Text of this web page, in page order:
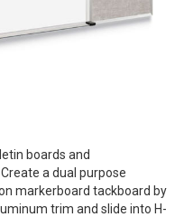
boards and
a dual purpose
markerboard tackboard by
trim and slide into H-